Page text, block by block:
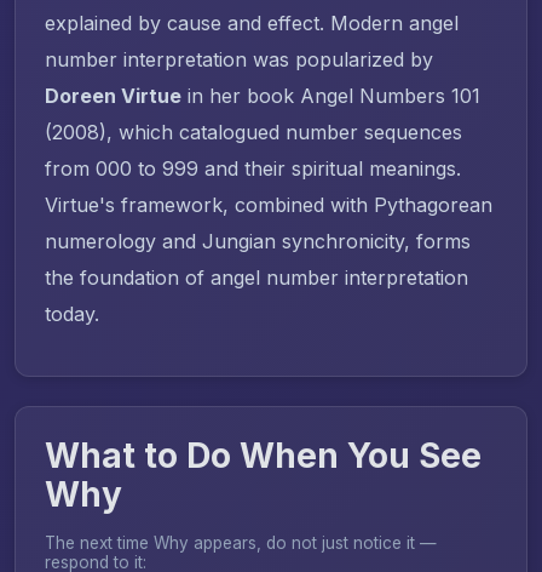
explained by cause and effect. Modern angel
number interpretation was popularized by
Doreen Virtue in her book Angel Numbers 101
(2008), which catalogued number sequences
from 000 to 999 and their spiritual meanings.
Virtue's framework, combined with Pythagorean
numerology and Jungian synchronicity, forms
the foundation of angel number interpretation
today.
What to Do When You See
Why
The next time Why appears, do not just notice it —
respond to it: